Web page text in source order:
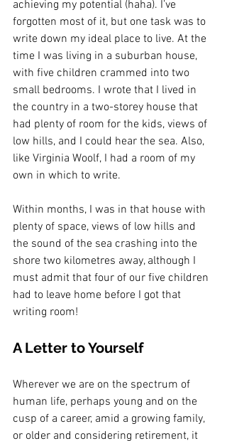
achieving my potential (haha). I’ve
forgotten most of it, but one task was to
write down my ideal place to live. At the
time I was living in a suburban house,
with five children crammed into two
small bedrooms. I wrote that I lived in
the country in a two-storey house that
had plenty of room for the kids, views of
low hills, and I could hear the sea. Also,
like Virginia Woolf, I had a room of my
own in which to write.
Within months, I was in that house with
plenty of space, views of low hills and
the sound of the sea crashing into the
shore two kilometres away, although I
must admit that four of our five children
had to leave home before I got that
writing room!
A Letter to Yourself
Wherever we are on the spectrum of
human life, perhaps young and on the
cusp of a career, amid a growing family,
or older and considering retirement, it